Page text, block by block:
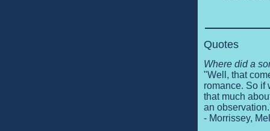
Quotes
Where did a
"Well, that
romance. So if
that much
an
- Morrissey,